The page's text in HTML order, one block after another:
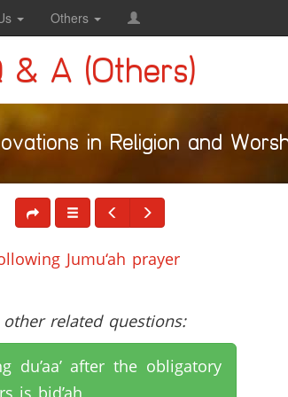
Others
& A (Others)
in Religion and
Jumu‘ah prayer
related questions:
du’aa’ after the obligatory
is bid’ah